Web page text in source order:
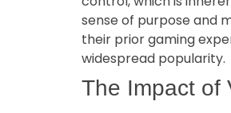
sense of purpose and
their prior gaming
widespread popularity.
The Impact of